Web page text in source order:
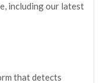
including our latest
that detects